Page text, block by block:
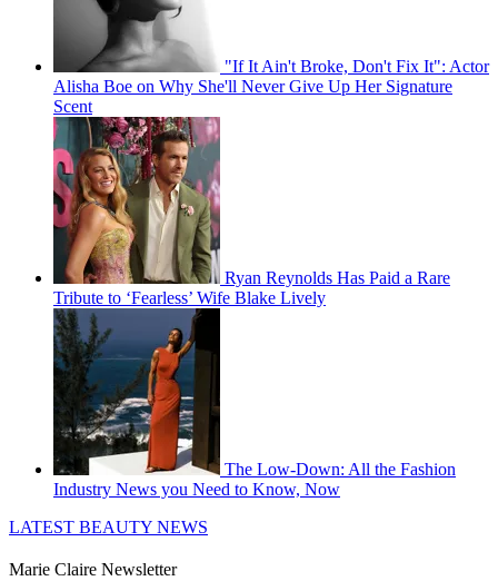
"If It Ain't Broke, Don't Fix It": Actor
Alisha Boe on Why She'll Never Give Up Her Signature
Scent
Ryan Reynolds Has Paid a Rare
Tribute to ‘Fearless’ Wife Blake Lively
The Low-Down: All the Fashion
Industry News you Need to Know, Now
LATEST BEAUTY NEWS
Marie Claire Newsletter